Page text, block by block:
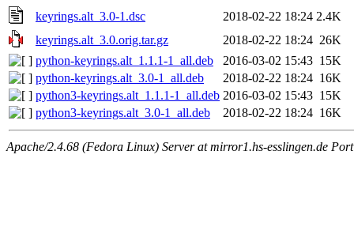
keyrings.alt_3.0-1.dsc
2018-02-22 18:24 2.4K
keyrings.alt_3.0.orig.tar.gz
2018-02-22 18:24 26K
python-keyrings.alt_1.1.1-1_all.deb
2016-03-02 15:43 15K
python-keyrings.alt_3.0-1_all.deb
2018-02-22 18:24 16K
python3-keyrings.alt_1.1.1-1_all.deb 2016-03-02 15:43 15K
python3-keyrings.alt_3.0-1_all.deb
2018-02-22 18:24 16K
Apache/2.4.68 (Fedora Linux) Server at mirror1.hs-esslingen.de